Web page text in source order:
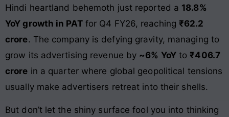
Hindi heartland behemoth just reported a 18.8%
YoY growth in PATfor Q4 FY26, reaching ₹62.2
crore. The company is defying gravity, managing to
grow its advertising revenue by ~6% YoYto ₹406.7
crore in a quarter where global geopolitical tensions
usually make advertisers retreat into their shells.
But don’t let the shiny surface fool you into thinking